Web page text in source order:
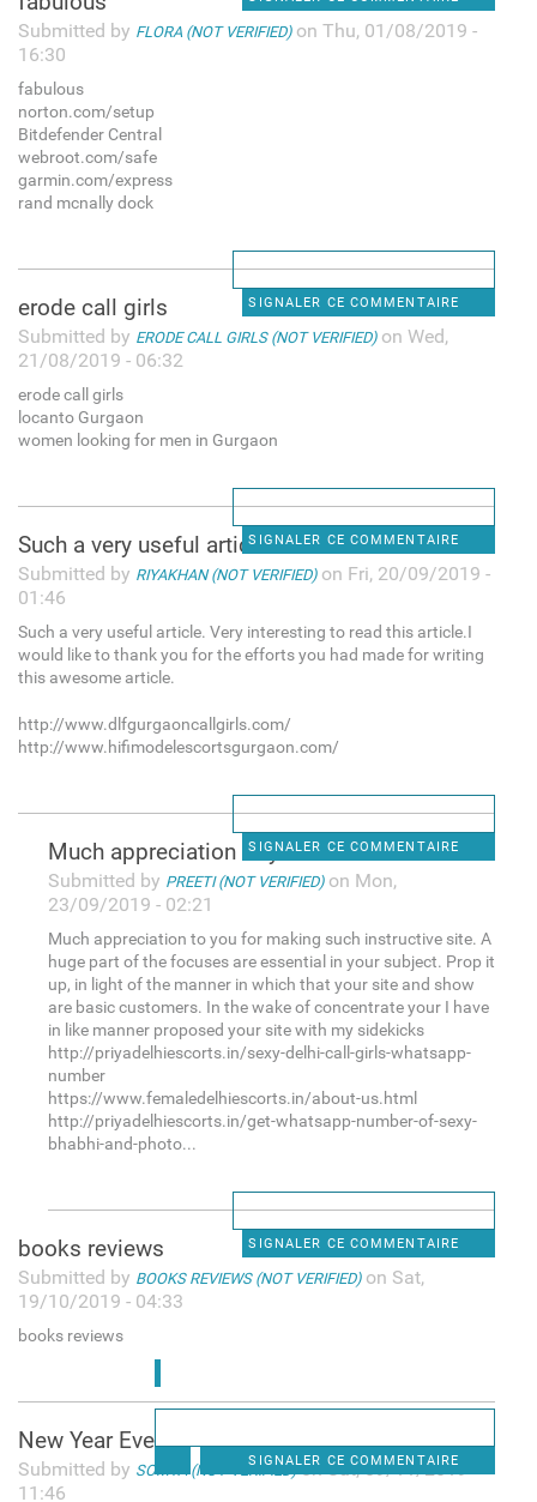
Submitted by FLORA (NOT VERIFIED)on Thu, 01/08/2019 -
16:30
fabulous
norton.com/setup
Bitdefender Central
webroot.com/safe
garmin.com/express
rand mcnally dock
SIGNALER CE COMMENTAIRE
erode call girls
Submitted by ERODE CALL GIRLS (NOT VERIFIED)on Wed,
21/08/2019 - 06:32
erode call girls
locanto Gurgaon
women looking for men in Gurgaon
SIGNALER CE COMMENTAIRE
Such a very useful article.
Submitted by RIYAKHAN (NOT VERIFIED)on Fri, 20/09/2019 -
01:46
Such a very useful article. Very interesting to read this article.I
would like to thank you for the efforts you had made for writing
this awesome article.
http://www.dlfgurgaoncallgirls.com/
http://www.hifimodelescortsgurgaon.com/
SIGNALER CE COMMENTAIRE
Much appreciation to you for
Submitted by PREETI (NOT VERIFIED)on Mon,
23/09/2019 - 02:21
Much appreciation to you for making such instructive site. A
huge part of the focuses are essential in your subject. Prop it
up, in light of the manner in which that your site and show
are basic customers. In the wake of concentrate your I have
in like manner proposed your site with my sidekicks
http://priyadelhiescorts.in/sexy-delhi-call-girls-whatsapp-
number
https://www.femaledelhiescorts.in/about-us.html
http://priyadelhiescorts.in/get-whatsapp-number-of-sexy-
bhabhi-and-photo...
SIGNALER CE COMMENTAIRE
books reviews
Submitted by BOOKS REVIEWS (NOT VERIFIED)on Sat,
19/10/2019 - 04:33
books reviews
SIGNALER CE COMMENTAIRE
New Year Eve
Submitted by SOMYA (NOT VERIFIED)on Sat, 09/11/2019 -
11:46